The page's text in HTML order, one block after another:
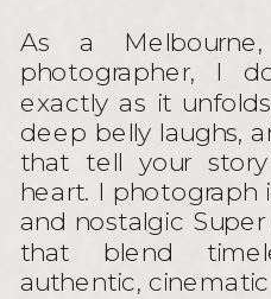
As a
photographer, I
exactly as it
deep belly laughs,
that tell your
heart. I photograph
and nostalgic
that blend
authentic,